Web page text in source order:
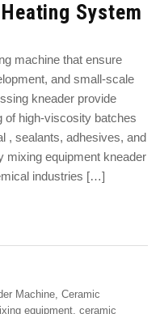
System
machine that ensure
and small-scale
kneader provide
of high-viscosity batches
, sealants, adhesives, and
mixing equipment kneader
industries […]
Machine, Ceramic
equipment, ceramic